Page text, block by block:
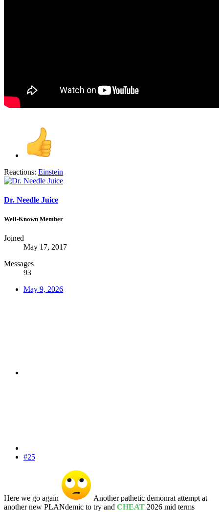
Reactions: Einstein
Dr. Needle Juice
Well-Known Member
Joined
May 17, 2017
Messages
93
May 9, 2026
#25
Here we go again
Another pathetic demonrat attempt at
another new PLANdemic to try and CHEAT 2026 mid terms